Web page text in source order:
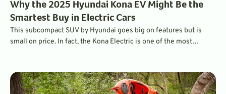
Why the 2025 Hyundai Kona EV Might Be the
Smartest Buy in Electric Cars
This subcompact SUV by Hyundai goes big on features but is
small on price. In fact, the Kona Electric is one of the most